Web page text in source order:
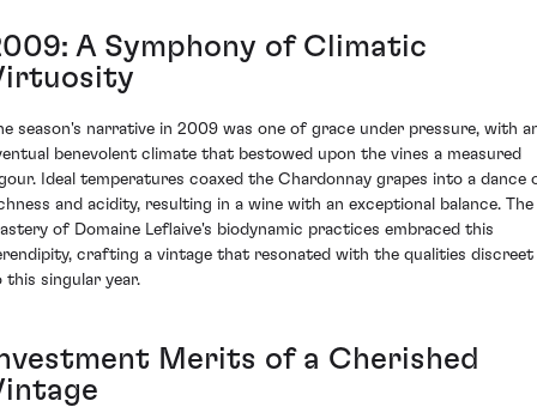
A Symphony of Climatic
season's narrative in 2009 was one of grace under pressure, with
benevolent climate that bestowed upon the vines a measured
Ideal temperatures coaxed the Chardonnay grapes into a dance
and acidity, resulting in a wine with an exceptional balance. The
of Domaine Leflaive's biodynamic practices embraced this
crafting a vintage that resonated with the qualities discreet
this singular year.
Merits of a Cherished